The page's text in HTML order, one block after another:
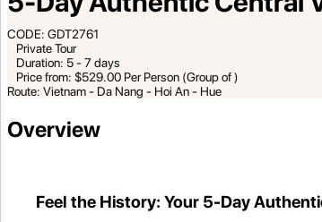
CODE: GDT2761
Private Tour
Duration: 5 - 7 days
Price from: $529.00 Per Person (Group of )
Route: Vietnam - Da Nang - Hoi An - Hue
Overview
Feel the History: Your 5-Day